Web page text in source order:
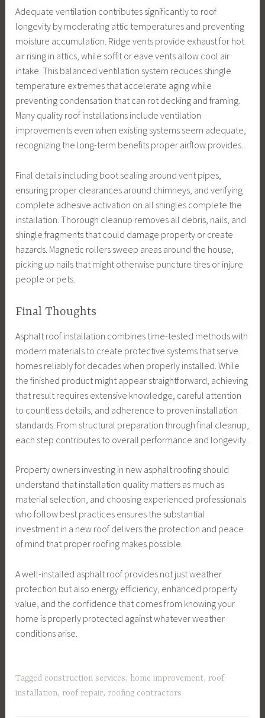
Adequate ventilation contributes significantly to roof
longevity by moderating attic temperatures and preventing
moisture accumulation. Ridge vents provide exhaust for hot
air rising in attics, while soffit or eave vents allow cool air
intake. This balanced ventilation system reduces shingle
temperature extremes that accelerate aging while
preventing condensation that can rot decking and framing.
Many quality roof installations include ventilation
improvements even when existing systems seem adequate,
recognizing the long-term benefits proper airflow provides.
Final details including boot sealing around vent pipes,
ensuring proper clearances around chimneys, and verifying
complete adhesive activation on all shingles complete the
installation. Thorough cleanup removes all debris, nails, and
shingle fragments that could damage property or create
hazards. Magnetic rollers sweep areas around the house,
picking up nails that might otherwise puncture tires or injure
people or pets.
Final Thoughts
Asphalt roof installation combines time-tested methods with
modern materials to create protective systems that serve
homes reliably for decades when properly installed. While
the finished product might appear straightforward, achieving
that result requires extensive knowledge, careful attention
to countless details, and adherence to proven installation
standards. From structural preparation through final cleanup,
each step contributes to overall performance and longevity.
Property owners investing in new asphalt roofing should
understand that installation quality matters as much as
material selection, and choosing experienced professionals
who follow best practices ensures the substantial
investment in a new roof delivers the protection and peace
of mind that proper roofing makes possible.
A well-installed asphalt roof provides not just weather
protection but also energy efficiency, enhanced property
value, and the confidence that comes from knowing your
home is properly protected against whatever weather
conditions arise.
Tagged construction services, home improvement, roof
installation, roof repair, roofing contractors